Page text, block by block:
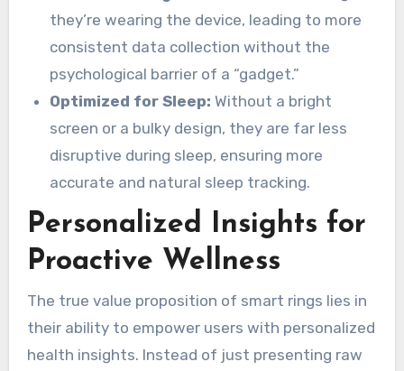
they’re wearing the device, leading to more
consistent data collection without the
psychological barrier of a “gadget.”
Optimized for Sleep: Without a bright
screen or a bulky design, they are far less
disruptive during sleep, ensuring more
accurate and natural sleep tracking.
Personalized Insights for
Proactive Wellness
The true value proposition of smart rings lies in
their ability to empower users with personalized
health insights. Instead of just presenting raw